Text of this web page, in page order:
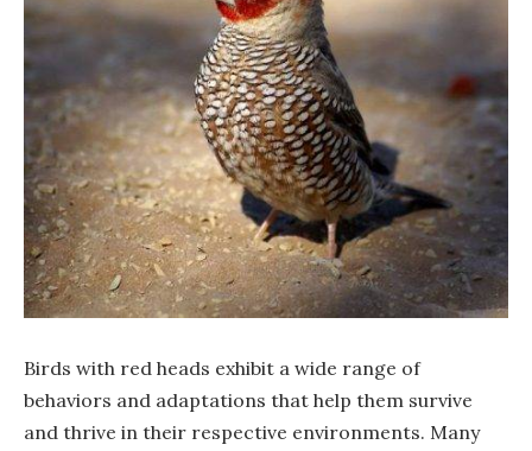
Birds with red heads exhibit a wide range of
behaviors and adaptations that help them survive
and thrive in their respective environments. Many